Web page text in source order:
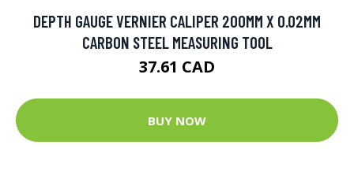
DEPTH GAUGE VERNIER CALIPER 200MM X 0.02MM
CARBON STEEL MEASURING TOOL
37.61 CAD
BUY NOW